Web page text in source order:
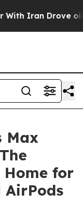
Drove oil
Max
Home for
AirPods